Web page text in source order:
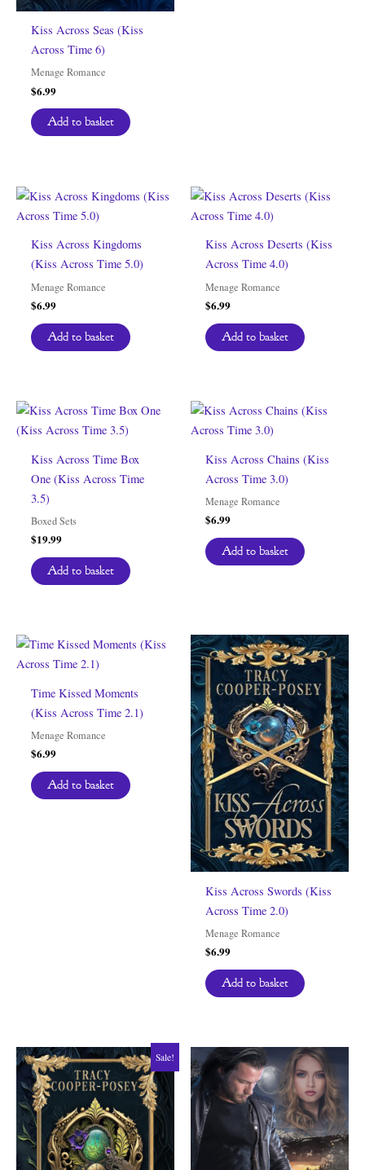
Kiss Across Seas (Kiss
Across Time 6)
Menage Romance
$6.99
Add to basket
Kiss Across Kingdoms
(Kiss Across Time 5.0)
Menage Romance
$6.99
Add to basket
Kiss Across Deserts (Kiss
Across Time 4.0)
Menage Romance
$6.99
Add to basket
Kiss Across Time Box
One (Kiss Across Time
3.5)
Boxed Sets
$19.99
Add to basket
Kiss Across Chains (Kiss
Across Time 3.0)
Menage Romance
$6.99
Add to basket
Time Kissed Moments
(Kiss Across Time 2.1)
Menage Romance
$6.99
Add to basket
Kiss Across Swords (Kiss
Across Time 2.0)
Menage Romance
$6.99
Add to basket
Sale!